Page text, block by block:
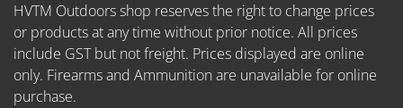
HVTM Outdoors shop reserves the right to change prices
or products at any time without prior notice. All prices
include GST but not freight. Prices displayed are online
only. Firearms and Ammunition are unavailable for online
purchase.